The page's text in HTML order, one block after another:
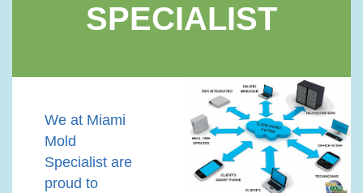
SPECIALIST
We at Miami
Mold
Specialist are
proud to